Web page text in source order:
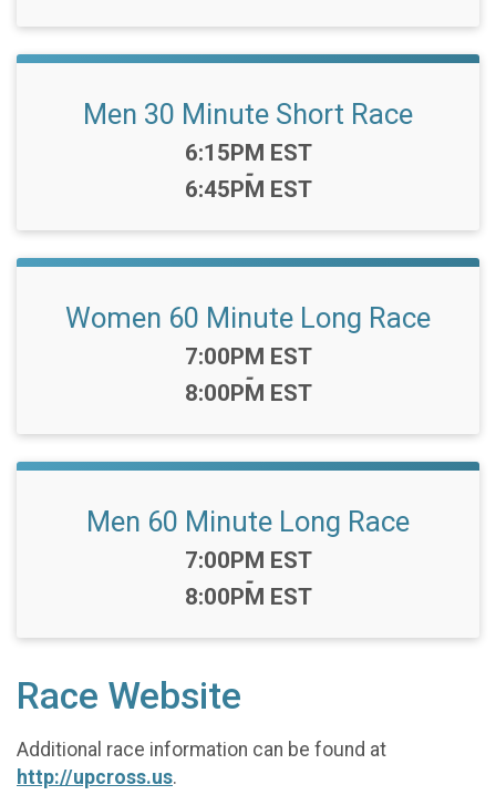
Men 30 Minute Short Race
Time:
6:15PM EST
-
6:45PM EST
Women 60 Minute Long Race
Time:
7:00PM EST
-
8:00PM EST
Men 60 Minute Long Race
Time:
7:00PM EST
-
8:00PM EST
Race Website
Additional race information can be found at
http://upcross.us.